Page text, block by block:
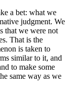
a bet: what we
judgment. We
that we were not
That is the
is taken to
similar to it, and
to make some
same way as we